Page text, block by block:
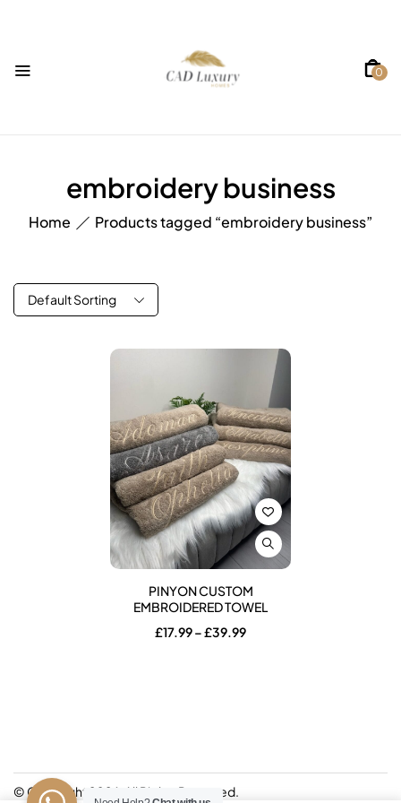
0
embroidery business
Home Products tagged “embroidery business”
Default Sorting
PINYON CUSTOM
EMBROIDERED TOWEL
£17.99–£39.99Price
© Copyright 2026. All Rights Reserved.